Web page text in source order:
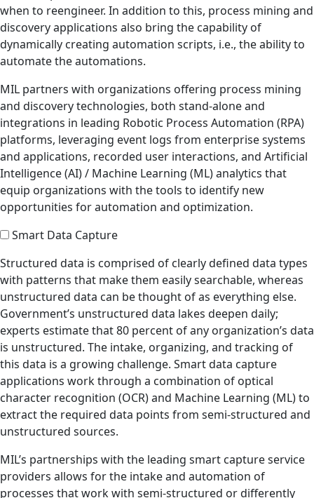
when to reengineer. In addition to this, process mining and
discovery applications also bring the capability of
dynamically creating automation scripts, i.e., the ability to
automate the automations.
MIL partners with organizations offering process mining
and discovery technologies, both stand-alone and
integrations in leading Robotic Process Automation (RPA)
platforms, leveraging event logs from enterprise systems
and applications, recorded user interactions, and Artificial
Intelligence (AI) / Machine Learning (ML) analytics that
equip organizations with the tools to identify new
opportunities for automation and optimization.
Smart Data Capture
Structured data is comprised of clearly defined data types
with patterns that make them easily searchable, whereas
unstructured data can be thought of as everything else.
Government’s unstructured data lakes deepen daily;
experts estimate that 80 percent of any organization’s data
is unstructured. The intake, organizing, and tracking of
this data is a growing challenge. Smart data capture
applications work through a combination of optical
character recognition (OCR) and Machine Learning (ML) to
extract the required data points from semi-structured and
unstructured sources.
MIL’s partnerships with the leading smart capture service
providers allows for the intake and automation of
processes that work with semi-structured or differently